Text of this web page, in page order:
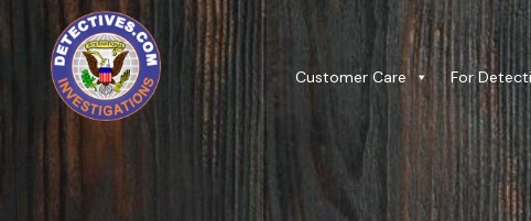
Customer Care For